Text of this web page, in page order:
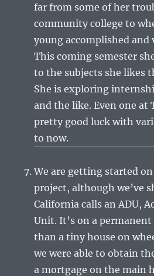
far from some of her
community college to
young accomplished and
This coming semester
to the subjects she likes
She is exploring
and the like. Even one at
pretty good luck with
to now.
We are getting started
project, although we’ve
California calls an ADU,
Unit. It’s on a
than a tiny house on
we were able to obtain
a mortgage on the main